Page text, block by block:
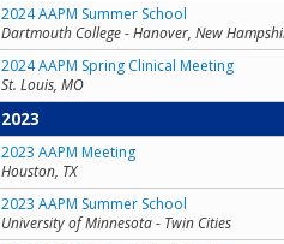
2024 AAPM Summer School
Dartmouth College - Hanover, New
2024 AAPM Spring Clinical Meeting
St. Louis, MO
2023
2023 AAPM Meeting
Houston, TX
2023 AAPM Summer School
University of Minnesota - Twin Cities